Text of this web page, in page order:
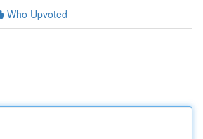
Who Upvoted